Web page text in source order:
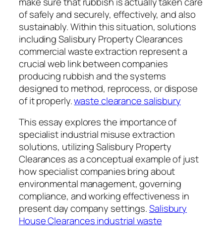
of safely and securely, effectively, and also
sustainably. Within this situation, solutions
including Salisbury Property Clearances
commercial waste extraction represent a
crucial web link between companies
producing rubbish and the systems
designed to method, reprocess, or dispose
of it properly.waste clearance salisbury
This essay explores the importance of
specialist industrial misuse extraction
solutions, utilizing Salisbury Property
Clearances as a conceptual example of just
how specialist companies bring about
environmental management, governing
compliance, and working effectiveness in
present day company settings.Salisbury
House Clearances industrial waste